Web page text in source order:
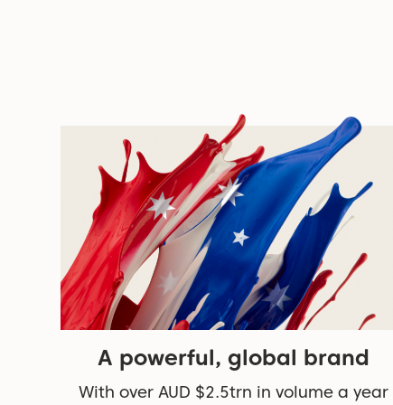
A powerful, global brand
With over AUD $2.5trn in volume a year